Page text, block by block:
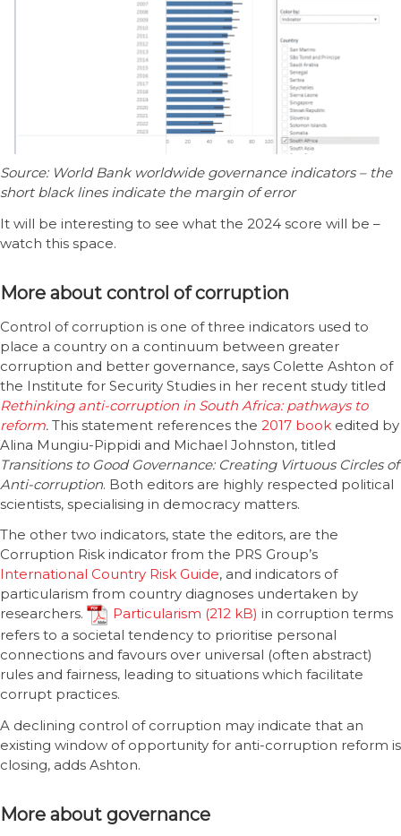
Source: World Bank worldwide governance indicators – the
short black lines indicate the margin of error
It will be interesting to see what the 2024 score will be –
watch this space.
More about control of corruption
Control of corruption is one of three indicators used to
place a country on a continuum between greater
corruption and better governance, says Colette Ashton of
the Institute for Security Studies in her recent study titled
Rethinking anti-corruption in South Africa: pathways to
reform. This statement references the 2017 book edited by
Alina Mungiu-Pippidi and Michael Johnston, titled
Transitions to Good Governance: Creating Virtuous Circles of
Anti-corruption. Both editors are highly respected political
scientists, specialising in democracy matters.
The other two indicators, state the editors, are the
Corruption Risk indicator from the PRS Group’s
International Country Risk Guide, and indicators of
particularism from country diagnoses undertaken by
researchers.
Particularism
in corruption terms
refers to a societal tendency to prioritise personal
connections and favours over universal (often abstract)
rules and fairness, leading to situations which facilitate
corrupt practices.
A declining control of corruption may indicate that an
existing window of opportunity for anti-corruption reform is
closing, adds Ashton.
More about governance